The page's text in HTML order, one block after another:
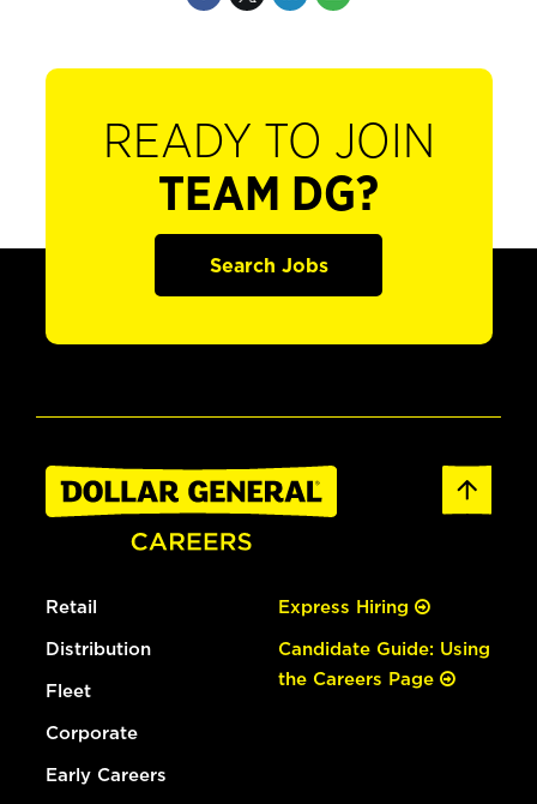
READY TO JOIN
TEAM DG?
Search Jobs
Retail
Distribution
Fleet
Corporate
Early Careers
Express Hiring
Candidate Guide: Using
the Careers Page